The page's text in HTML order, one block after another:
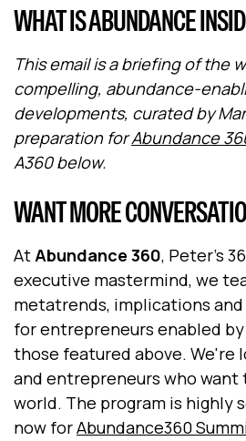
WHAT IS ABUNDANCE
This email is a briefing of the
compelling, abundance-
developments, curated by
preparation forAbundance
A360 below.
WANT MORE
AtAbundance 360, Peter's
executive mastermind, we
metatrends, implications
for entrepreneurs enabled
those featured above. We're
and entrepreneurs who want
world. The program is highly
now forAbundance360